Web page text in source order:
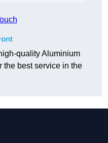
quality Aluminium
the best service in the